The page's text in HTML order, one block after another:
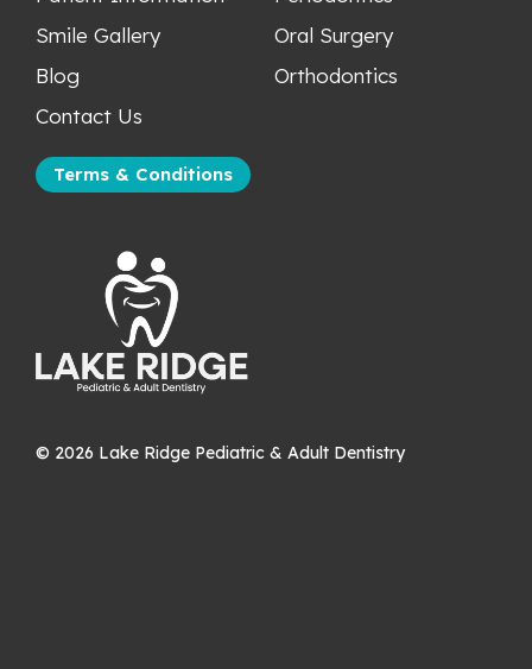
Smile Gallery
Blog
Contact Us
Terms & Conditions
Oral Surgery
Orthodontics
© 2026 Lake Ridge Pediatric & Adult Dentistry